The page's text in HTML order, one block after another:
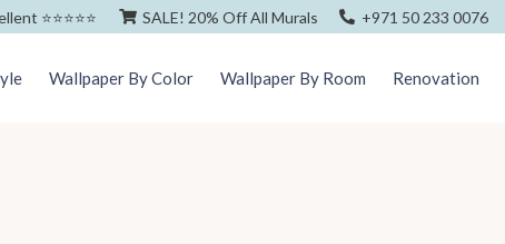
⭐️⭐️⭐️⭐️⭐️ SALE! 20% Off All Murals +971 50 233 0076
Wallpaper By Color Wallpaper By Room Renovation